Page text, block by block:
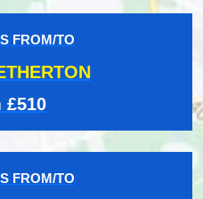
FROM/TO
£510
FROM/TO